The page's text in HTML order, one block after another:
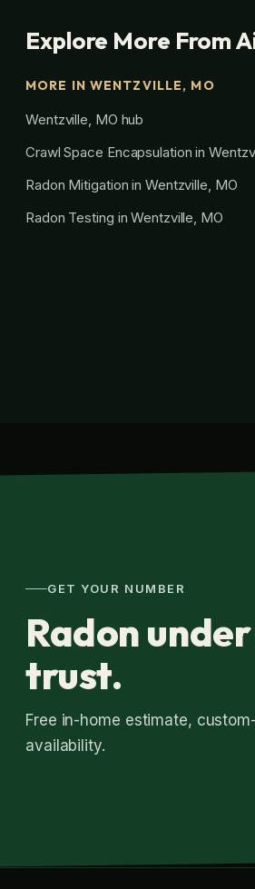
Explore More From
MORE IN WENTZVILLE, MO
Wentzville, MO hub
Crawl Space Encapsulation in
Radon Mitigation in Wentzville, MO
Radon Testing in Wentzville, MO
GET YOUR NUMBER
Radon
trust.
Free in-home estimate,
availability.